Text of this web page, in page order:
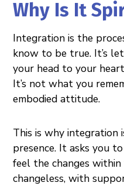
Why Is It
Integration is the
know to be true. It’s
your head to your
It’s not what you
embodied attitude.
This is why integration
presence. It asks you
feel the changes
changeless, with